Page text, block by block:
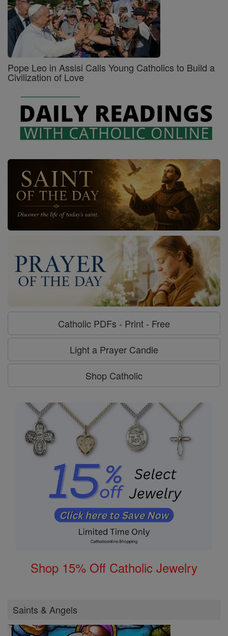
Pope Leo in Assisi Calls Young Catholics to Build a
Civilization of Love
Catholic PDFs - Print - Free
Light a Prayer Candle
Shop Catholic
Shop 15% Off Catholic Jewelry
Saints & Angels